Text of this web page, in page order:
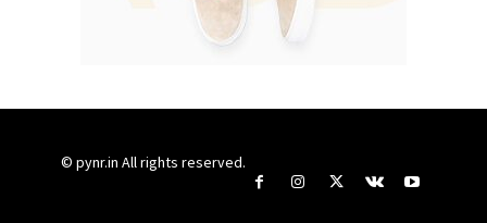
© pynr.in All rights reserved.